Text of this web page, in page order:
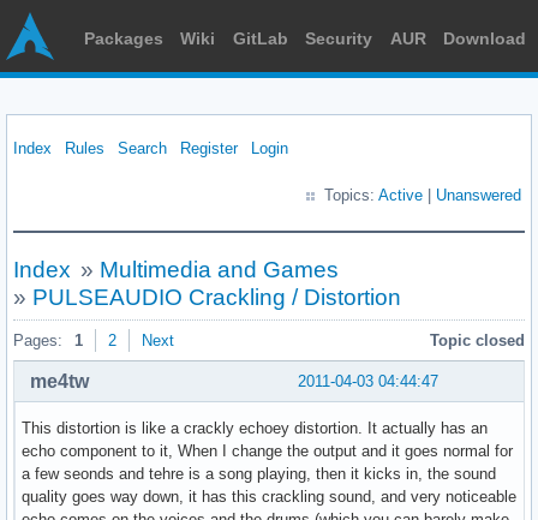
Packages Wiki GitLab Security AUR Download
Index Rules Search Register Login
Topics: Active Unanswered
Index » Multimedia and Games
» PULSEAUDIO Crackling / Distortion
Pages: 1 2 Next Topic closed
2011-04-03 04:44:47
me4tw
This distortion is like a crackly echoey distortion. It actually has an
echo component to it, When I change the output and it goes normal for
a few seonds and tehre is a song playing, then it kicks in, the sound
quality goes way down, it has this crackling sound, and very noticeable